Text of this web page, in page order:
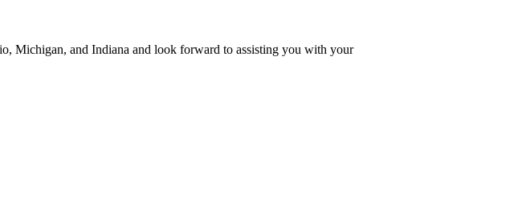
Michigan, and Indiana and look forward to assisting you with your